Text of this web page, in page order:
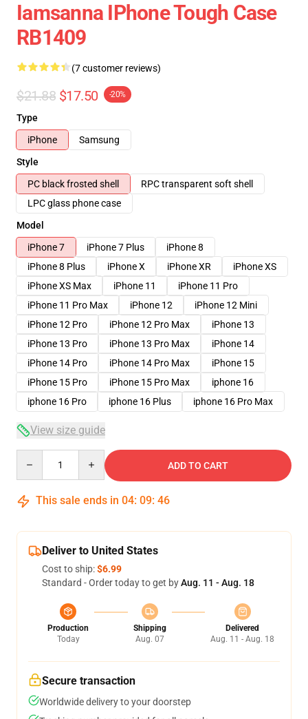
Iamsanna IPhone Tough Case
RB1409
(7 customer reviews)
$21.88 $17.50 -20%
Type
iPhone
Samsung
Style
PC black frosted shell
RPC transparent soft shell
LPC glass phone case
Model
iPhone 7
iPhone 7 Plus
iPhone 8
iPhone 8 Plus
iPhone X iPhone XR
iPhone XS
iPhone XS Max
iPhone 11
iPhone 11 Pro
iPhone 11 Pro Max
iPhone 12
iPhone 12 Mini
iPhone 12 Pro
iPhone 12 Pro Max
iPhone 13
iPhone 13 Pro
iPhone 13 Pro Max
iPhone 14
iPhone 14 Pro
iPhone 14 Pro Max
iPhone 15
iPhone 15 Pro
iPhone 15 Pro Max
iphone 16
iphone 16 Pro
iphone 16 Plus iphone 16 Pro Max
View size guide
ADD TO CART
This sale ends in 04: 09: 46
Deliver to United States
Cost to ship:$6.99
Standard - Order today to get byAug. 11 - Aug. 18
Production
Today
Shipping
Aug. 07
Delivered
Aug. 11 - Aug. 18
Secure transaction
Worldwide delivery to your doorstep